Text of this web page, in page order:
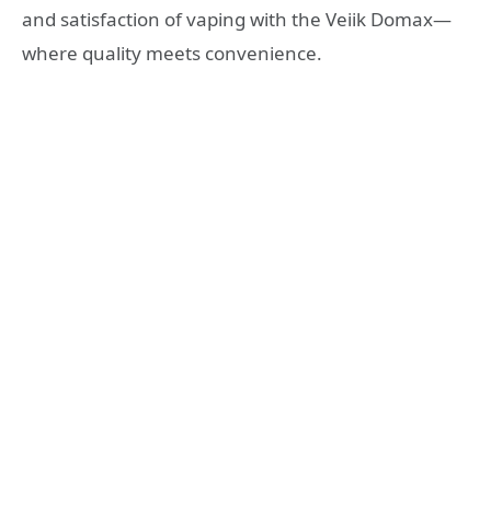
and satisfaction of vaping with the Veiik Domax—
where quality meets convenience.